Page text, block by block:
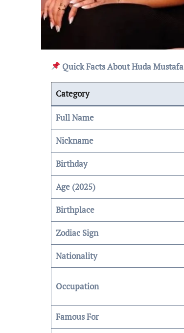
Quick Facts About Huda Mustafa
Category
Full Name
Nickname
Birthday
Age (2025)
Birthplace
Zodiac Sign
Nationality
Occupation
Famous For